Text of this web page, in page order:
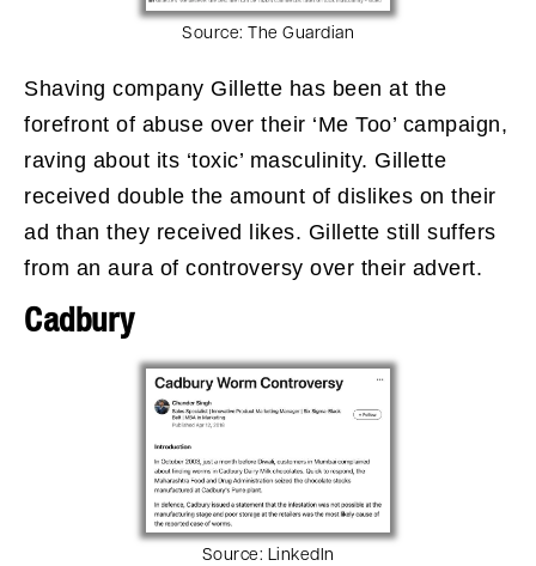
Source: The Guardian
Shaving company Gillette has been at the
forefront of abuse over their ‘Me Too’ campaign,
raving about its ‘toxic’ masculinity. Gillette
received double the amount of dislikes on their
ad than they received likes. Gillette still suffers
from an aura of controversy over their advert.
Cadbury
Source: LinkedIn